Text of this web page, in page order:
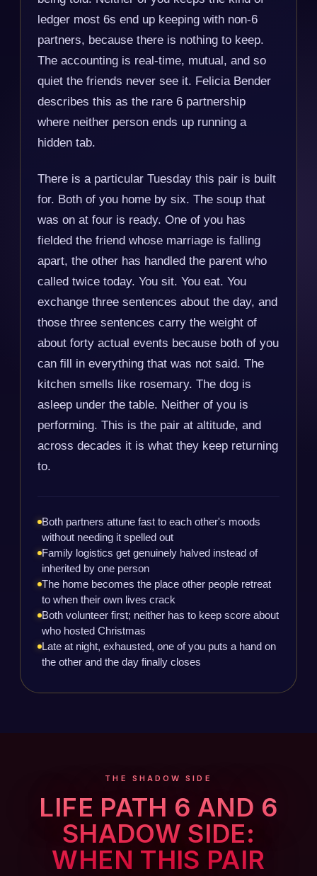
ledger most 6s end up keeping with non-6
partners, because there is nothing to keep.
The accounting is real-time, mutual, and so
quiet the friends never see it. Felicia Bender
describes this as the rare 6 partnership
where neither person ends up running a
hidden tab.
There is a particular Tuesday this pair is built
for. Both of you home by six. The soup that
was on at four is ready. One of you has
fielded the friend whose marriage is falling
apart, the other has handled the parent who
called twice today. You sit. You eat. You
exchange three sentences about the day, and
those three sentences carry the weight of
about forty actual events because both of you
can fill in everything that was not said. The
kitchen smells like rosemary. The dog is
asleep under the table. Neither of you is
performing. This is the pair at altitude, and
across decades it is what they keep returning
to.
Both partners attune fast to each other's moods
without needing it spelled out
Family logistics get genuinely halved instead of
inherited by one person
The home becomes the place other people retreat
to when their own lives crack
Both volunteer first; neither has to keep score about
who hosted Christmas
Late at night, exhausted, one of you puts a hand on
the other and the day finally closes
THE SHADOW SIDE
LIFE PATH 6 AND 6
SHADOW SIDE:
WHEN THIS PAIR